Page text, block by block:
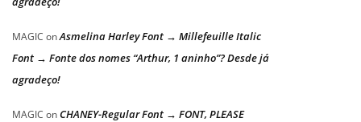
MAGIC onAsmelina Harley Font → Millefeuille Italic
Font → Fonte dos nomes “Arthur, 1 aninho”? Desde já
agradeço!
MAGIC onCHANEY-Regular Font → FONT, PLEASE